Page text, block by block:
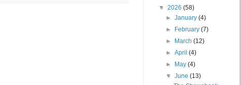
▼ 2026 (58)
►January(4)
► February(7)
► March(12)
►April(4)
► May(4)
▼June(13)